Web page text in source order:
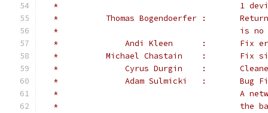
*					1
*
*
*		Andi
*
*		Cyrus
*		Adam
*
*